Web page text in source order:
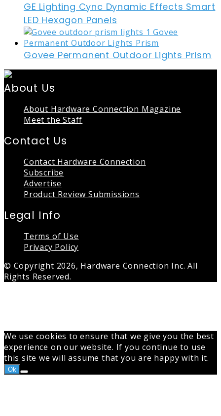
GE Lighting Cync Dynamic Effects Smart
LED Hexagon Panels
Govee Permanent Outdoor Lights Prism
About Us
About Hardware Connection Magazine
Meet the Staff
Contact Us
Contact Hardware Connection
Subscribe
Advertise
Product Review Submissions
Legal Info
Terms of Use
Privacy Policy
© Copyright 2026, Hardware Connection Inc. All
Rights Reserved.
We use cookies to ensure that we give you the best
experience on our website. If you continue to use
this site we will assume that you are happy with it.
Ok